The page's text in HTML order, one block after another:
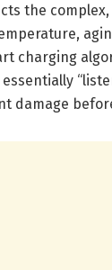
the
charging
damage